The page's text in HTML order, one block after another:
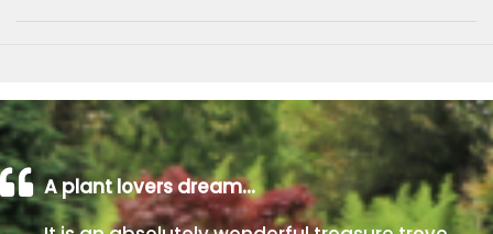
A plant lovers dream…